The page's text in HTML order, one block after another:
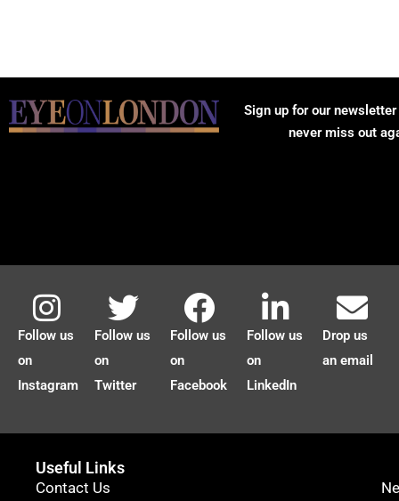
Sign up for our
never miss out
Follow us
on
Instagram
Follow us
on
Twitter
Follow us
on
Facebook
Follow us
on
LinkedIn
Drop us
an email
Useful Links
Contact Us